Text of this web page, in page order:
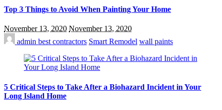
Top 3 Things to Avoid When Painting Your Home
November 13, 2020 November 13, 2020
admin best contractors Smart Remodel wall paints
5 Critical Steps to Take After a Biohazard Incident in Your
Long Island Home